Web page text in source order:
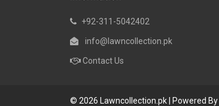
+92-311-5042402
info@lawncollection.pk
Contact Us
© 2026 Lawncollection.pk | Powered By